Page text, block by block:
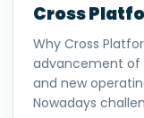
Cross
Why Cross
advancement of
and new
Nowadays